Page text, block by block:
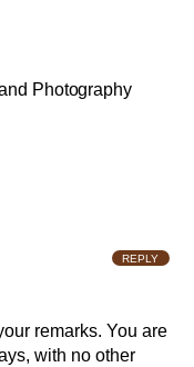
Photography
remarks. You are
with no other
REPLY